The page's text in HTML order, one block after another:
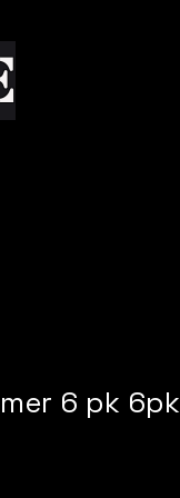
6 pk 6pk